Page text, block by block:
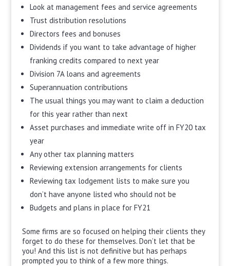
Look at management fees and service agreements
Trust distribution resolutions
Directors fees and bonuses
Dividends if you want to take advantage of higher
franking credits compared to next year
Division 7A loans and agreements
Superannuation contributions
The usual things you may want to claim a deduction
for this year rather than next
Asset purchases and immediate write off in FY20 tax
year
Any other tax planning matters
Reviewing extension arrangements for clients
Reviewing tax lodgement lists to make sure you
don’t have anyone listed who should not be
Budgets and plans in place for FY21
Some firms are so focused on helping their clients they
forget to do these for themselves. Don’t let that be
you! And this list is not definitive but has perhaps
prompted you to think of a few more things.